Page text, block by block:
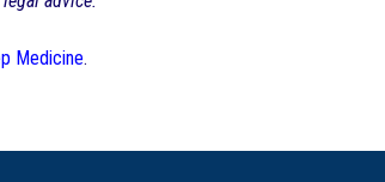
Medicine.